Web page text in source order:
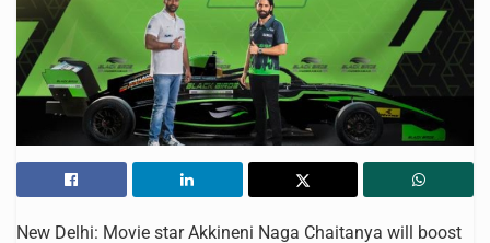
New Delhi: Movie star Akkineni Naga Chaitanya will boost